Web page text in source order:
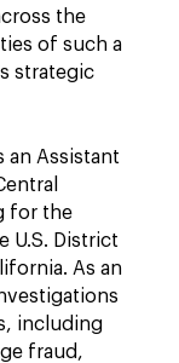
the
of such a
strategic
an Assistant
for the
U.S. District
As an
including
fraud,